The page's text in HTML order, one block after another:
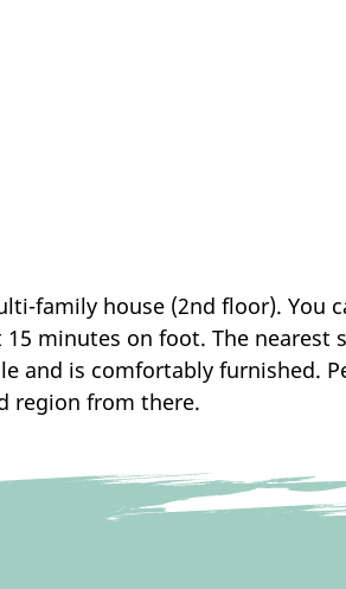
family house (2nd floor). You
minutes on foot. The nearest
and is comfortably furnished.
region from there.